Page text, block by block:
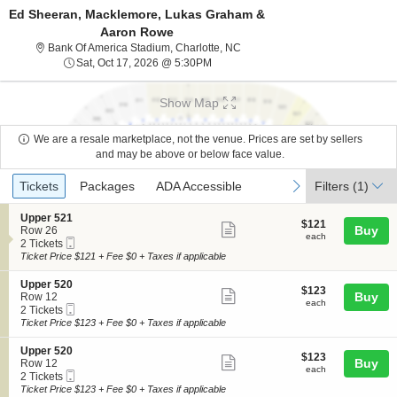
Ed Sheeran, Macklemore, Lukas Graham &
Aaron Rowe
Bank Of America Stadium, Charlotte, NCBank Of America Stadium,
Sat, Oct 17, 2026 @ 5:30PM
Show Map
We are a resale marketplace, not the venue. Prices are set by sellers
and may be above or below face value.
Ticket
Types
previous
Tickets
Tickets Packages
Packages ADA Accessible
ADA Accessible next
Filters (1)
S
e
c
t
o
n
U
p
p
e
r
5
2
1
Upper 521
Row 26
2
Tickets
2 Tickets
Ticket
ticket
$121
each
$121
each Buy
Ticket Price $121 + Fee $0 + Taxes if applicable
S
e
c
t
o
n
U
p
Upper 520
Row 12
2
Tickets
2 Tickets
Ticket
ticket
$123
each
$123
each Buy
Ticket Price $123 + Fee $0 + Taxes if applicable
S
e
c
t
Upper 520
Row 12
2
Tickets
2 Tickets
Ticket
$123
each
$123
each Buy
Ticket Price $123 + Fee $0 + Taxes if applicable